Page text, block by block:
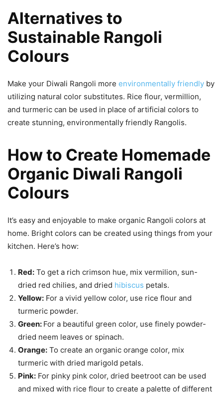
Alternatives to
Sustainable Rangoli
Colours
Make your Diwali Rangoli more environmentally friendly by
utilizing natural color substitutes. Rice flour, vermillion,
and turmeric can be used in place of artificial colors to
create stunning, environmentally friendly Rangolis.
How to Create Homemade
Organic Diwali Rangoli
Colours
It’s easy and enjoyable to make organic Rangoli colors at
home. Bright colors can be created using things from your
kitchen. Here’s how:
Red: To get a rich crimson hue, mix vermilion, sun-
dried red chilies, and dried hibiscus petals.
Yellow: For a vivid yellow color, use rice flour and
turmeric powder.
Green: For a beautiful green color, use finely powder-
dried neem leaves or spinach.
Orange: To create an organic orange color, mix
turmeric with dried marigold petals.
Pink: For pinky pink color, dried beetroot can be used
and mixed with rice flour to create a palette of different